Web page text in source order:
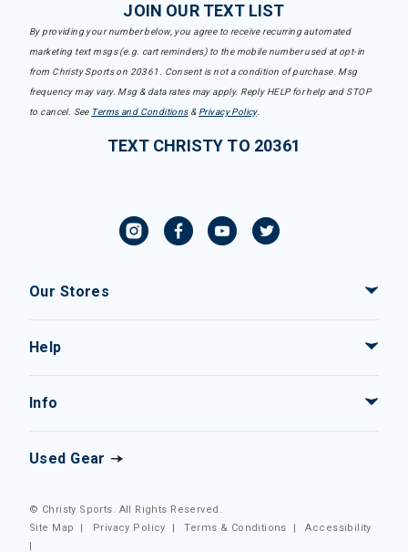
JOIN OUR TEXT LIST
By providing your number below, you agree to receive recurring automated
marketing text msgs (e.g. cart reminders) to the mobile number used at opt-in
from Christy Sports on 20361. Consent is not a condition of purchase. Msg
frequency may vary. Msg & data rates may apply. Reply HELP for help and STOP
to cancel. See Terms and Conditions& Privacy Policy.
TEXT CHRISTY TO 20361
Our Stores
Help
Info
Used Gear
© Christy Sports. All Rights Reserved.
Site Map
Privacy Policy |Terms & Conditions |Accessibility